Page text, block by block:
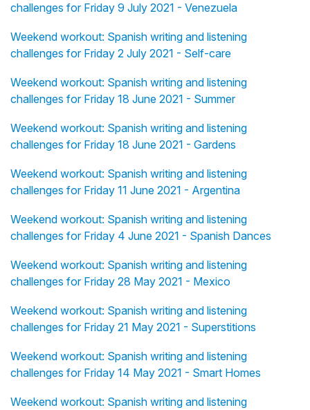
challenges for Friday 9 July 2021 - Venezuela
Weekend workout: Spanish writing and listening
challenges for Friday 2 July 2021 - Self-care
Weekend workout: Spanish writing and listening
challenges for Friday 18 June 2021 - Summer
Weekend workout: Spanish writing and listening
challenges for Friday 18 June 2021 - Gardens
Weekend workout: Spanish writing and listening
challenges for Friday 11 June 2021 - Argentina
Weekend workout: Spanish writing and listening
challenges for Friday 4 June 2021 - Spanish Dances
Weekend workout: Spanish writing and listening
challenges for Friday 28 May 2021 - Mexico
Weekend workout: Spanish writing and listening
challenges for Friday 21 May 2021 - Superstitions
Weekend workout: Spanish writing and listening
challenges for Friday 14 May 2021 - Smart Homes
Weekend workout: Spanish writing and listening